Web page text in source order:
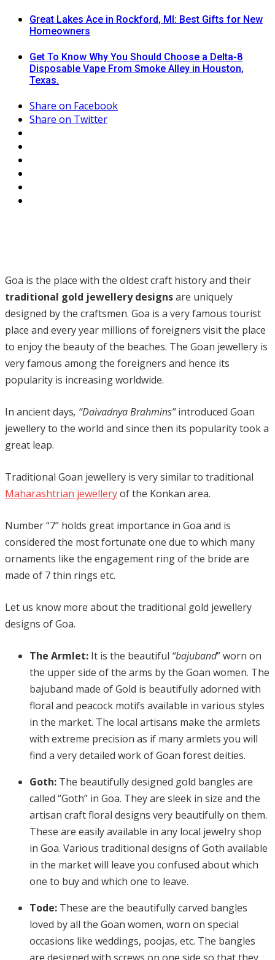
Great Lakes Ace in Rockford, MI: Best Gifts for New
Homeowners
Get To Know Why You Should Choose a Delta-8
Disposable Vape From Smoke Alley in Houston,
Texas.
Share on Facebook
Share on Twitter
Goa is the place with the oldest craft history and their
traditional gold jewellery designsare uniquely
designed by the craftsmen. Goa is a very famous tourist
place and every year millions of foreigners visit the place
to enjoy the beauty of the beaches. The Goan jewellery is
very famous among the foreigners and hence its
popularity is increasing worldwide.
In ancient days, “Daivadnya Brahmins”introduced Goan
jewellery to the world and since then its popularity took a
great leap.
Traditional Goan jewellery is very similar to traditional
Maharashtrian jewelleryof the Konkan area.
Number “7” holds great importance in Goa and is
considered the most fortunate one due to which many
ornaments like the engagement ring of the bride are
made of 7 thin rings etc.
Let us know more about the traditional gold jewellery
designs of Goa.
The Armlet: It is the beautiful “bajuband” worn on
the upper side of the arms by the Goan women. The
bajuband made of Gold is beautifully adorned with
floral and peacock motifs available in various styles
in the market. The local artisans make the armlets
with extreme precision as if many armlets you will
find a very detailed work of Goan forest deities.
Goth: The beautifully designed gold bangles are
called “Goth” in Goa. They are sleek in size and the
artisan craft floral designs very beautifully on them.
These are easily available in any local jewelry shop
in Goa. Various traditional designs of Goth available
in the market will leave you confused about which
one to buy and which one to leave.
Tode: These are the beautifully carved bangles
loved by all the Goan women, worn on special
occasions like weddings, poojas, etc. The bangles